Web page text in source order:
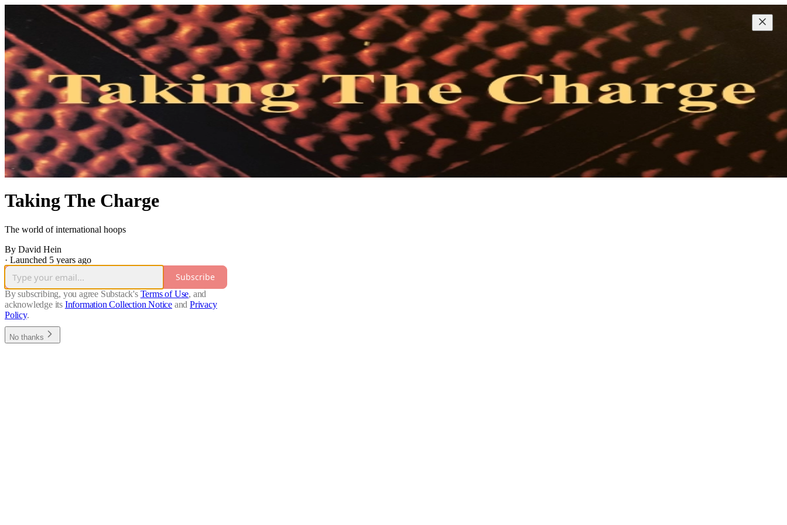
Taking The Charge
The world of international hoops
By David Hein
· Launched 5 years ago
Subscribe
By subscribing, you agree Substack's Terms of Use, and
acknowledge its Information Collection Notice and Privacy
Policy.
No thanks